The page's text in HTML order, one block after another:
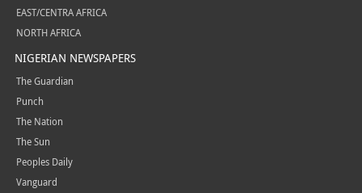
EAST/CENTRA AFRICA
NORTH AFRICA
NIGERIAN NEWSPAPERS
The Guardian
Punch
The Nation
The Sun
Peoples Daily
Vanguard